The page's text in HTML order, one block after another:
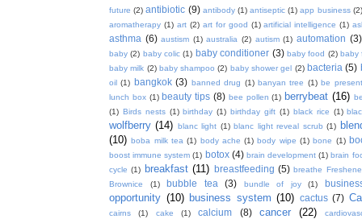
future (2) antibiotic (9) antibody (1) antiseptic (1) app business (2)
aromatherapy (1) art (2) art for good (1) artificial intelligence (1)
asthma (6) austism (1) australia (2) autism (1) automation (3)
baby (2) baby colic (1) baby conditioner (3) baby food (2) baby
baby milk (2) baby shampoo (2) baby shower gel (2) bacteria (5)
oil (1) bangkok (3) banned drug (1) banyan tree (1) be present
lunch box (1) beauty tips (8) bee pollen (1) berrybeat (16)
(1) Birds nests (1) birthday (1) birthday gift (1) black rice (1)
wolfberry (14) blanc light (1) blanc light reveal scrub (1)
(10) boba milk tea (1) body ache (1) body wipe (1) bone (1)
boost immune system (1) botox (4) brain development (1) brain
cycle (1) breakfast (11) breastfeeding (5) breathe
Brownice
(1) bubble tea (3) bundle of joy (1)
opportunity (10) business system (10) cactus (7)
cairns (1) cake (1) calcium (8) cancer (22)